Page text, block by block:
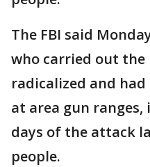
The FBI said
who carried out the
radicalized and
at area gun ranges,
days of the attack
people.